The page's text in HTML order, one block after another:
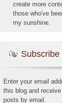
create more
those who've
my sunshine.
Enter your email
this blog and
posts by email.